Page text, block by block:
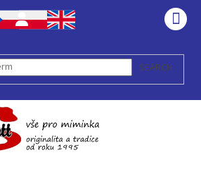
SEARCH